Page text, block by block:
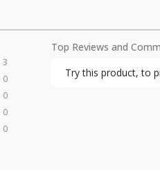
3
0
0
0
0
Top Reviews and
Try this product, to